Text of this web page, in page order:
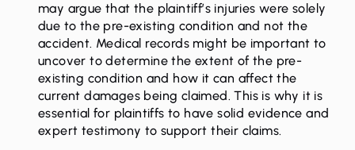
may argue that the plaintiff’s injuries were solely
due to the pre-existing condition and not the
accident. Medical records might be important to
uncover to determine the extent of the pre-
existing condition and how it can affect the
current damages being claimed. This is why it is
essential for plaintiffs to have solid evidence and
expert testimony to support their claims.